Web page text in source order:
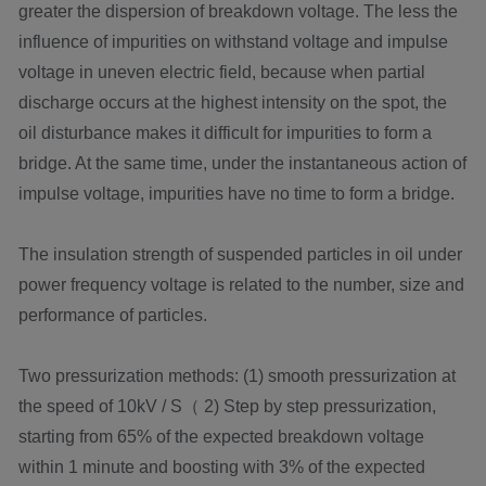
greater the dispersion of breakdown voltage. The less the
influence of impurities on withstand voltage and impulse
voltage in uneven electric field, because when partial
discharge occurs at the highest intensity on the spot, the
oil disturbance makes it difficult for impurities to form a
bridge. At the same time, under the instantaneous action of
impulse voltage, impurities have no time to form a bridge.
The insulation strength of suspended particles in oil under
power frequency voltage is related to the number, size and
performance of particles.
Two pressurization methods: (1) smooth pressurization at
the speed of 10kV / S（ 2) Step by step pressurization,
starting from 65% of the expected breakdown voltage
within 1 minute and boosting with 3% of the expected